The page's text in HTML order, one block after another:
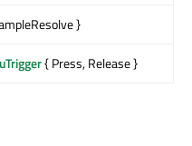
}
{ Press, Release }